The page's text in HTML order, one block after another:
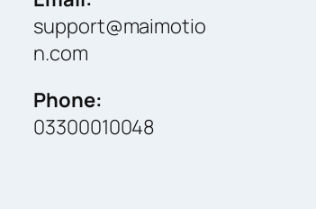
support@maimotio
n.com
Phone:
03300010048